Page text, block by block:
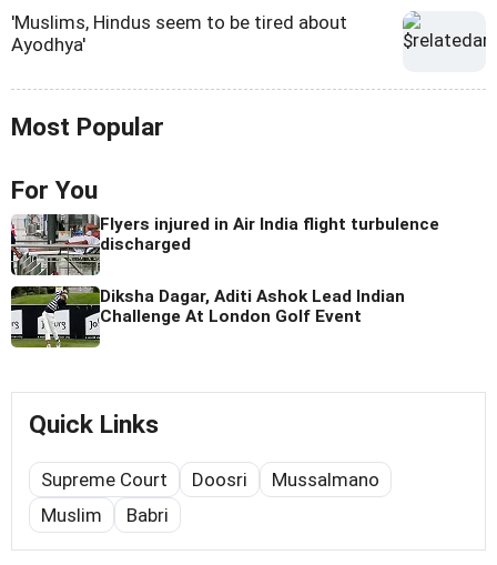
'Muslims, Hindus seem to be tired about
Ayodhya'
Most Popular
For You
Flyers injured in Air India flight turbulence
discharged
Diksha Dagar, Aditi Ashok Lead Indian
Challenge At London Golf Event
Quick Links
Supreme Court Doosri
Mussalmano
Muslim
Babri